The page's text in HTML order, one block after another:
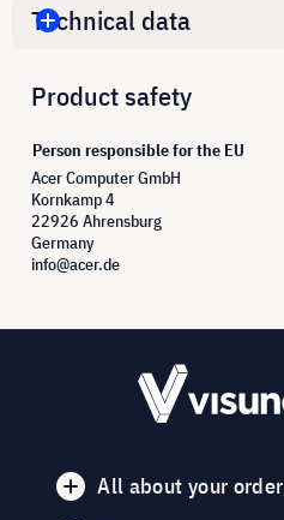
Technical data
Product safety
Person responsible for the EU
Acer Computer GmbH
Kornkamp 4
22926 Ahrensburg
Germany
info@acer.de
All about your order